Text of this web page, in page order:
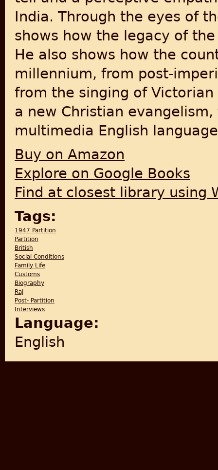
India. Through the eyes of
shows how the legacy of
He also shows how the
millennium, from post-
from the singing of
a new Christian
multimedia English
Buy on Amazon
Explore on Google Books
Find at closest library using
Tags:
1947 Partition
Partition
British
Social Conditions
Family Life
Customs
Biography
Raj
Post- Partition
Interviews
Language:
English